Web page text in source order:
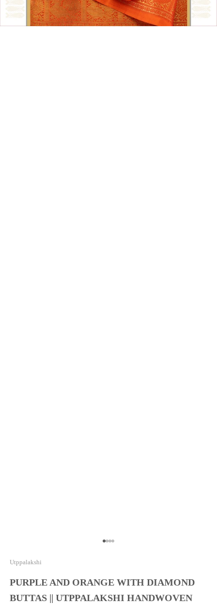
Go to item 1
Go to item 2
Go to item 3
Go to item 4
Utppalakshi
PURPLE AND ORANGE WITH DIAMOND
BUTTAS || UTPPALAKSHI HANDWOVEN